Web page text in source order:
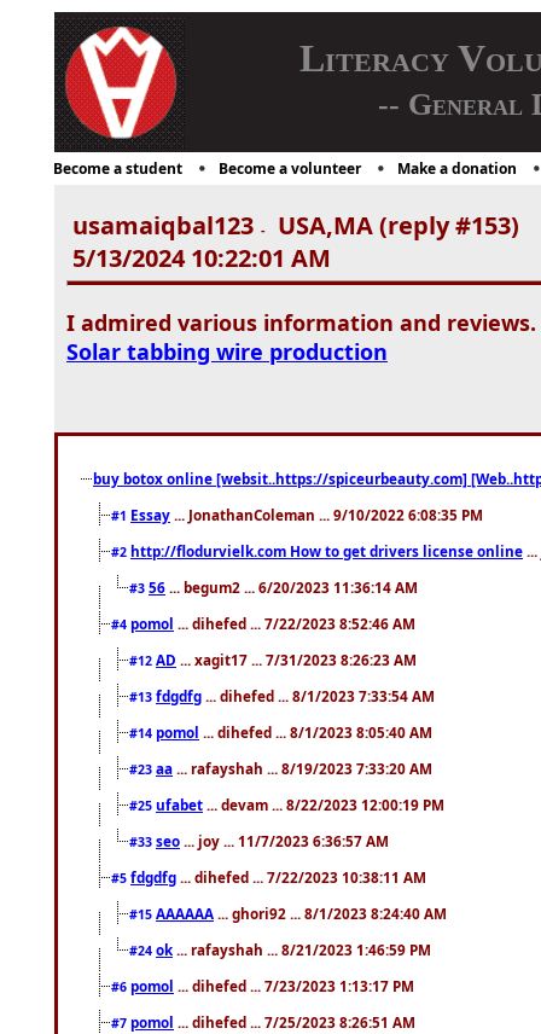
Literacy
-- General
Become a student Become a volunteer Make a donation
usamaiqbal123 -
USA,MA (reply #153)
5/13/2024 10:22:01 AM
I admired various information and reviews.
Solar tabbing wire production
buy botox online [websit..https://spiceurbeauty.com]
#1 Essay ... JonathanColeman ... 9/10/2022 6:08:35 PM
#2 http://flodurvielk.com How to get drivers license online
#3 56 ... begum2 ... 6/20/2023 11:36:14 AM
#4 pomol ... dihefed ... 7/22/2023 8:52:46 AM
#12 AD ... xagit17 ... 7/31/2023 8:26:23 AM
#13 fdgdfg ... dihefed ... 8/1/2023 7:33:54 AM
#14 pomol ... dihefed ... 8/1/2023 8:05:40 AM
#23 aa ... rafayshah ... 8/19/2023 7:33:20 AM
#25 ufabet ... devam ... 8/22/2023 12:00:19 PM
#33 seo ... joy ... 11/7/2023 6:36:57 AM
#5 fdgdfg ... dihefed ... 7/22/2023 10:38:11 AM
#15 AAAAAA ... ghori92 ... 8/1/2023 8:24:40 AM
#24 ok ... rafayshah ... 8/21/2023 1:46:59 PM
#6 pomol ... dihefed ... 7/23/2023 1:13:17 PM
#7 pomol ... dihefed ... 7/25/2023 8:26:51 AM